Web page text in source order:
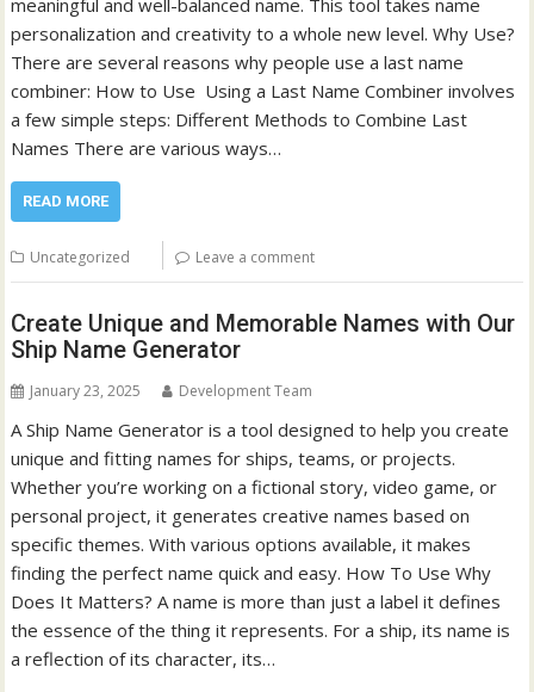
meaningful and well-balanced name. This tool takes name
personalization and creativity to a whole new level. Why Use?
There are several reasons why people use a last name
combiner: How to Use Using a Last Name Combiner involves
a few simple steps: Different Methods to Combine Last
Names There are various ways…
READ MORE
Uncategorized Leave a comment
Create Unique and Memorable Names with Our
Ship Name Generator
January 23, 2025 Development Team
A Ship Name Generator is a tool designed to help you create
unique and fitting names for ships, teams, or projects.
Whether you’re working on a fictional story, video game, or
personal project, it generates creative names based on
specific themes. With various options available, it makes
finding the perfect name quick and easy. How To Use Why
Does It Matters? A name is more than just a label it defines
the essence of the thing it represents. For a ship, its name is
a reflection of its character, its…